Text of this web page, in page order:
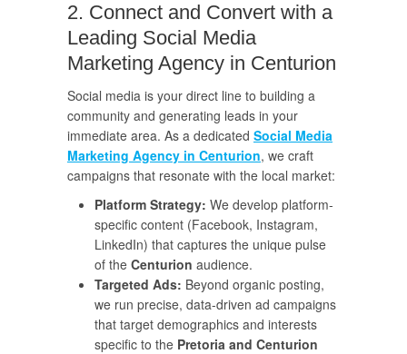
2. Connect and Convert with a
Leading Social Media
Marketing Agency in Centurion
Social media is your direct line to building a
community and generating leads in your
immediate area. As a dedicated Social Media
Marketing Agency in Centurion, we craft
campaigns that resonate with the local market:
Platform Strategy: We develop platform-
specific content (Facebook, Instagram,
LinkedIn) that captures the unique pulse
of the Centurion audience.
Targeted Ads: Beyond organic posting,
we run precise, data-driven ad campaigns
that target demographics and interests
specific to the Pretoria and Centurion